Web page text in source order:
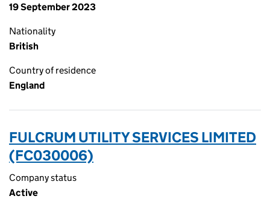
19 September 2023
Nationality
British
Country of residence
England
FULCRUM UTILITY SERVICES LIMITED
(FC030006)
Company status
Active